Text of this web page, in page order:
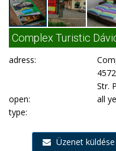
Complex Turistic
adress:
Str.
open:
all
type:
Üzenet küldése